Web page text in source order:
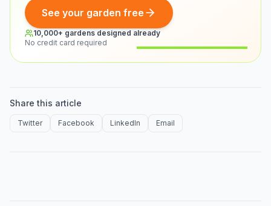
See your garden free
10,000+ gardens designed already
No credit card required
Share this article
Twitter Facebook LinkedIn Email